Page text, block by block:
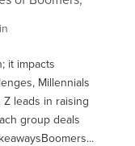
it impacts
Millennials
leads in raising
group deals